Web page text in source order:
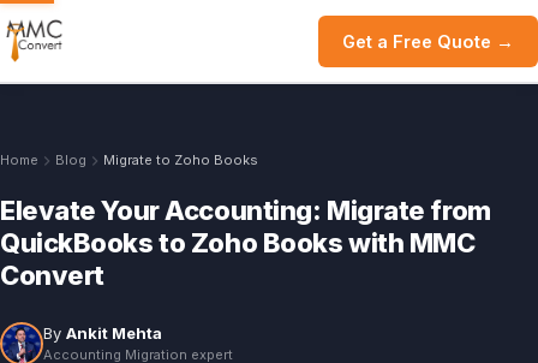
Get a Free Quote →
Home Blog Migrate to Zoho Books
Elevate Your Accounting: Migrate from
QuickBooks to Zoho Books with MMC
Convert
By Ankit Mehta
Accounting Migration expert